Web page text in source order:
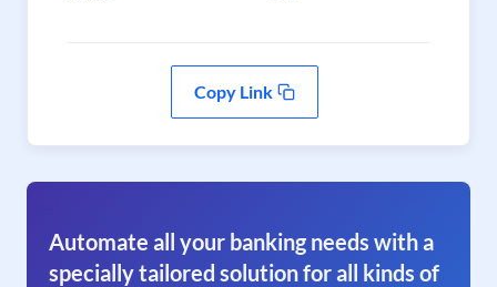
Copy Link
Automate all your banking needs with a
specially tailored solution for all kinds of